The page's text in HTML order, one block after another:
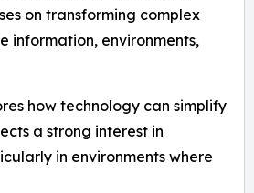
on transforming complex
information, environments,
how technology can simplify
a strong interest in
in environments where